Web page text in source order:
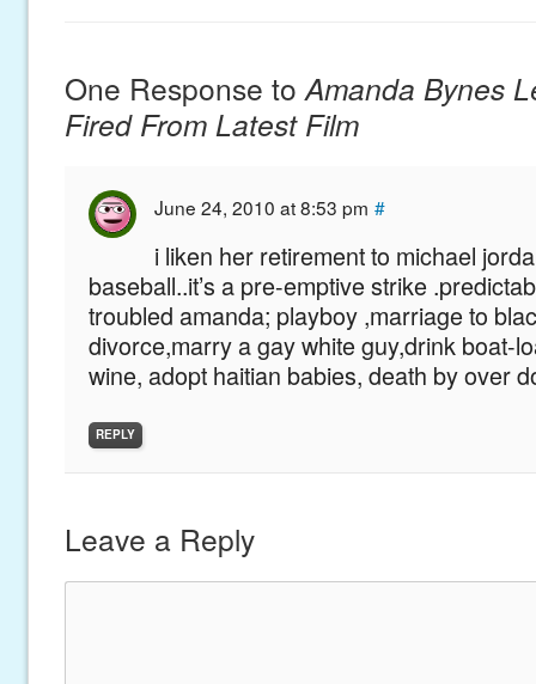
One Response to Amanda Bynes
Fired From Latest Film
June 24, 2010 at 8:53 pm #
i liken her retirement to michael
baseball..it’s a pre-emptive strike
troubled amanda; playboy ,marriage to
divorce,marry a gay white guy,drink boat-
wine, adopt haitian babies, death by over
REPLY
Leave a Reply